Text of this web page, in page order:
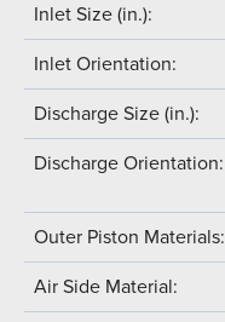
Inlet Size (in.):
Inlet Orientation:
Discharge Size (in.):
Discharge Orientation:
Outer Piston Materials:
Air Side Material: